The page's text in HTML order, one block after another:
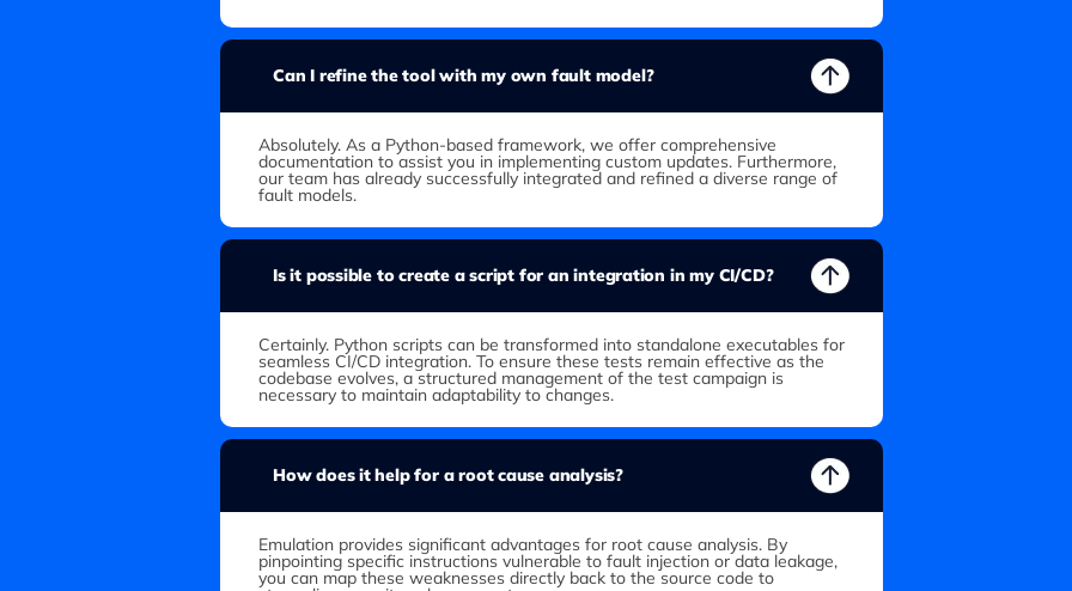
Can I refine the tool with my own fault model?
Absolutely. As a Python-based framework, we offer comprehensive
documentation to assist you in implementing custom updates. Furthermore,
our team has already successfully integrated and refined a diverse range of
fault models.
Is it possible to create a script for an integration in my CI/CD?
Certainly. Python scripts can be transformed into standalone executables for
seamless CI/CD integration. To ensure these tests remain effective as the
codebase evolves, a structured management of the test campaign is
necessary to maintain adaptability to changes.
How does it help for a root cause analysis?
Emulation provides significant advantages for root cause analysis. By
pinpointing specific instructions vulnerable to fault injection or data leakage,
you can map these weaknesses directly back to the source code to